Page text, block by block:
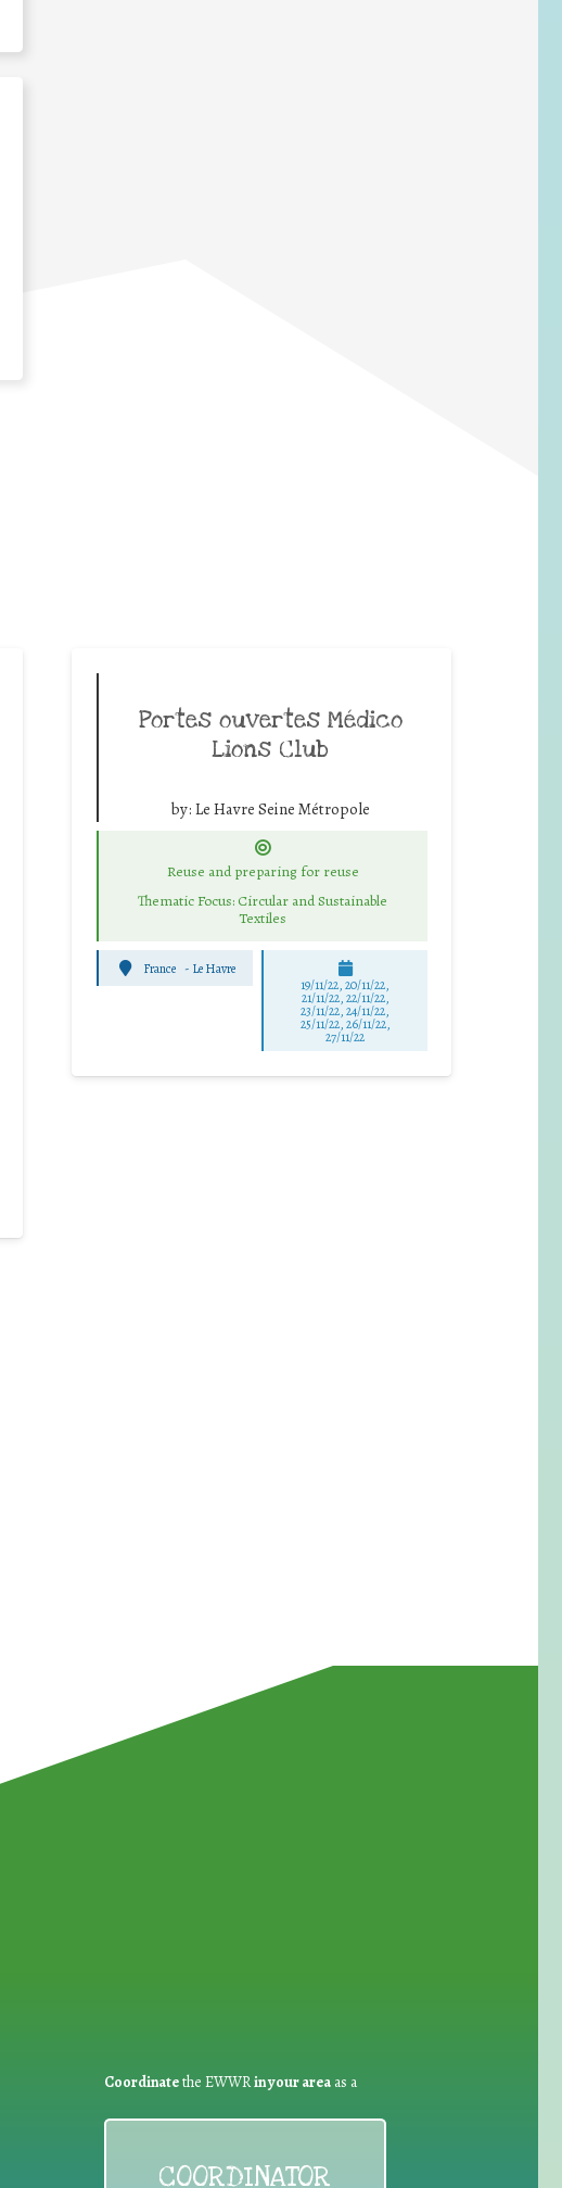
Portes ouvertes Médico
Lions Club
by: Le Havre Seine Métropole
Reuse and preparing for reuse
Thematic Focus: Circular and Sustainable
Textiles
France - Le Havre
19/11/22, 20/11/22,
21/11/22, 22/11/22,
23/11/22, 24/11/22,
25/11/22, 26/11/22,
27/11/22
Coordinatethe EWWRin your areaas a
COORDINATOR